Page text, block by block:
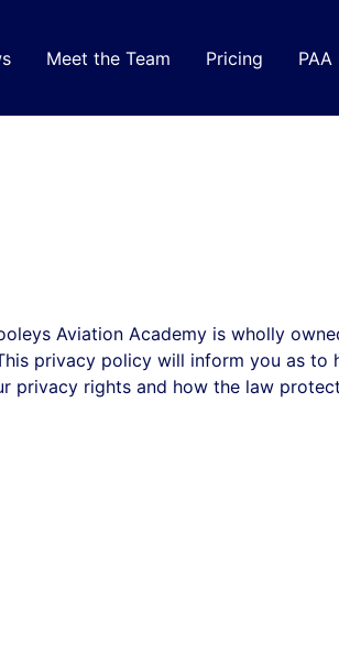
Meet the Team Pricing
Aviation Academy is wholly
privacy policy will inform you as
rights and how the law